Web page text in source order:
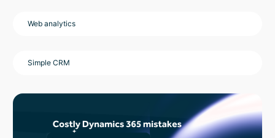
Web analytics
Simple CRM